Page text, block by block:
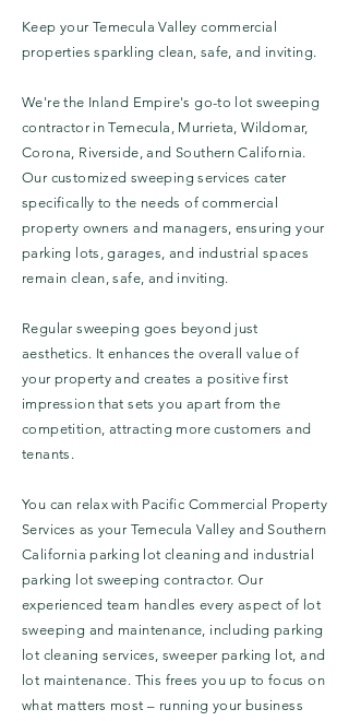
Keep your Temecula Valley commercial
properties sparkling clean, safe, and inviting.
We're the Inland Empire's go-to lot sweeping
contractor in Temecula, Murrieta, Wildomar,
Corona, Riverside, and Southern California.
Our customized sweeping services cater
specifically to the needs of commercial
property owners and managers, ensuring your
parking lots, garages, and industrial spaces
remain clean, safe, and inviting.
Regular sweeping goes beyond just
aesthetics. It enhances the overall value of
your property and creates a positive first
impression that sets you apart from the
competition, attracting more customers and
tenants.
You can relax with Pacific Commercial Property
Services as your Temecula Valley and Southern
California parking lot cleaning and industrial
parking lot sweeping contractor. Our
experienced team handles every aspect of lot
sweeping and maintenance, including parking
lot cleaning services, sweeper parking lot, and
lot maintenance. This frees you up to focus on
what matters most – running your business